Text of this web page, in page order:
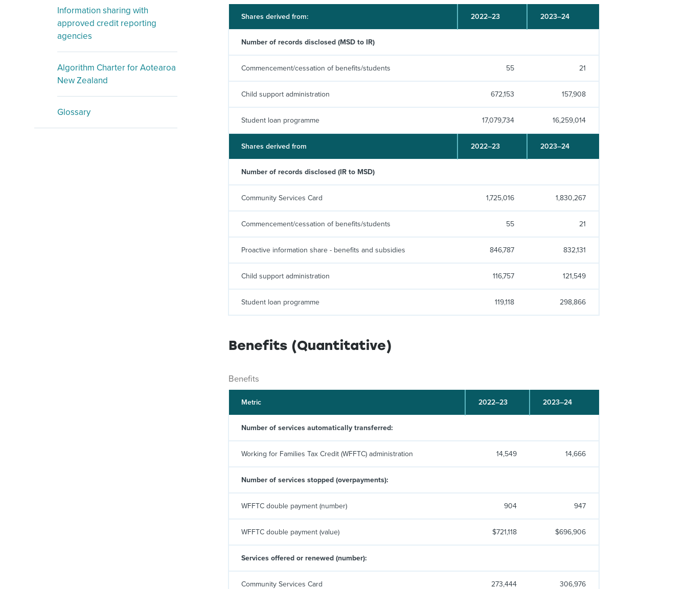
Information sharing with
approved credit reporting
agencies
Algorithm Charter for Aotearoa
New Zealand
Glossary
Shares derived from: 2022–23 2023–24
Number of records disclosed (MSD to IR)
Commencement/cessation of benefits/students 55 21
Child support administration 672,153 157,908
Student loan programme 17,079,734 16,259,014
Shares derived from 2022–23 2023–24
Number of records disclosed (IR to MSD)
Community Services Card 1,725,016 1,830,267
Commencement/cessation of benefits/students 55 21
Proactive information share - benefits and subsidies 846,787 832,131
Child support administration 116,757 121,549
Student loan programme 119,118 298,866
Benefits (Quantitative)
Benefits
Metric 2022–23 2023–24
Number of services automatically transferred:
Working for Families Tax Credit (WFFTC) administration 14,549 14,666
Number of services stopped (overpayments):
WFFTC double payment (number) 904 947
WFFTC double payment (value) $721,118 $696,906
Services offered or renewed (number):
Community Services Card 273,444 306,976